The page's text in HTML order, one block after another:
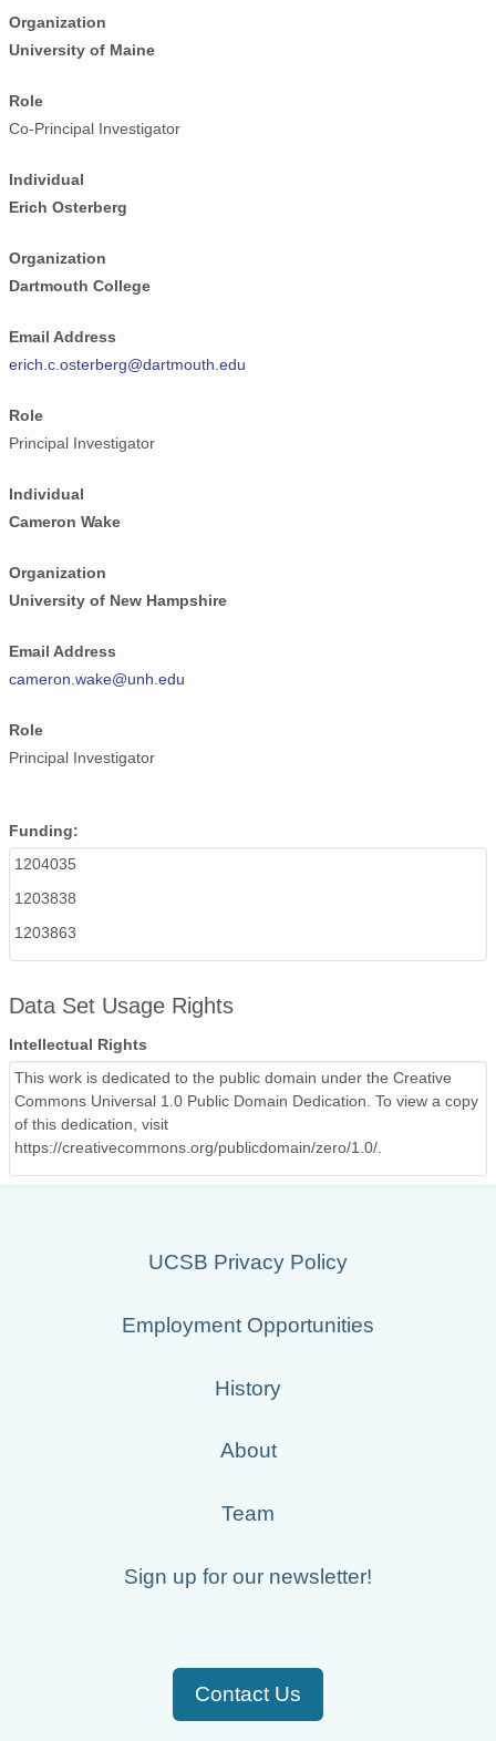
Organization
University of Maine
Role
Co-Principal Investigator
Individual
Erich Osterberg
Organization
Dartmouth College
Email Address
erich.c.osterberg@dartmouth.edu
Role
Principal Investigator
Individual
Cameron Wake
Organization
University of New Hampshire
Email Address
cameron.wake@unh.edu
Role
Principal Investigator
Funding:
1204035
1203838
1203863
Data Set Usage Rights
Intellectual Rights
This work is dedicated to the public domain under the Creative
Commons Universal 1.0 Public Domain Dedication. To view a copy
of this dedication, visit
https://creativecommons.org/publicdomain/zero/1.0/.
UCSB Privacy Policy
Employment Opportunities
History
About
Team
Sign up for our newsletter!
Contact Us